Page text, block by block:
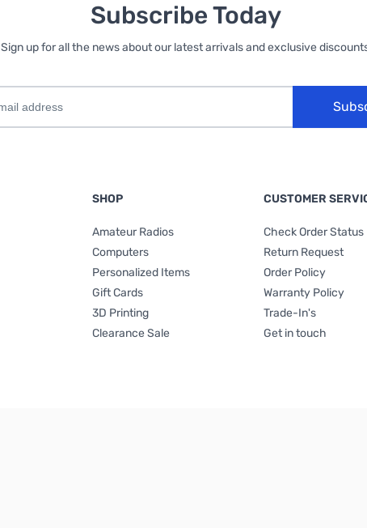
Subscribe Today
Sign up for all the news about our latest arrivals and exclusive
SHOP
Amateur Radios
Computers
Personalized Items
Gift Cards
3D Printing
Clearance Sale
CUSTOMER
Check Order Status
Return Request
Order Policy
Warranty Policy
Trade-In's
Get in touch